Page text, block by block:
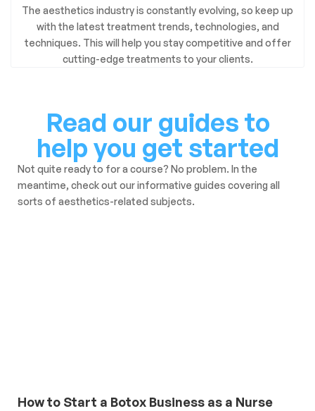
The aesthetics industry is constantly evolving, so keep up
with the latest treatment trends, technologies, and
techniques. This will help you stay competitive and offer
cutting-edge treatments to your clients.
Read our guides to
help you get started
Not quite ready to for a course? No problem. In the
meantime, check out our informative guides covering all
sorts of aesthetics-related subjects.
How to Start a Botox Business as a Nurse